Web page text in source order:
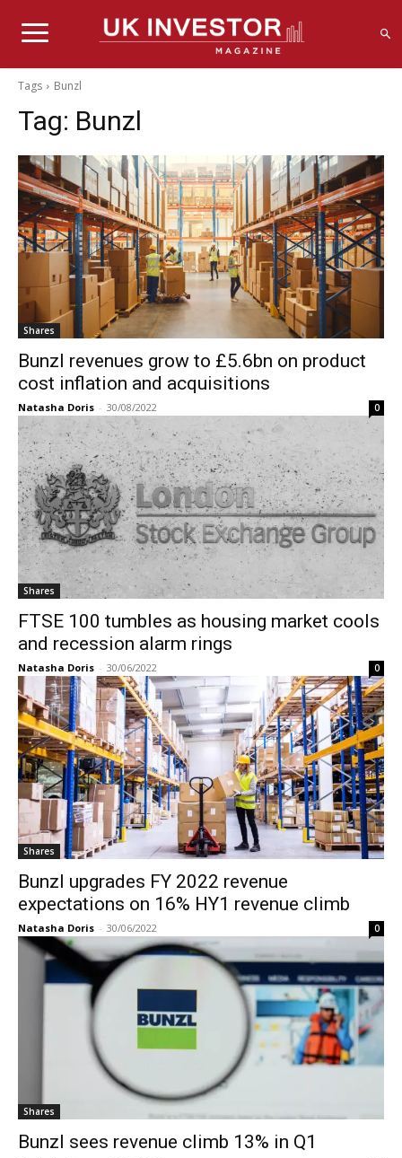
Tags Bunzl
Tag: Bunzl
Shares
Bunzl revenues grow to £5.6bn on product
cost inflation and acquisitions
Natasha Doris - 30/08/2022 0
Shares
FTSE 100 tumbles as housing market cools
and recession alarm rings
Natasha Doris - 30/06/2022 0
Shares
Bunzl upgrades FY 2022 revenue
expectations on 16% HY1 revenue climb
Natasha Doris - 30/06/2022 0
Shares
Bunzl sees revenue climb 13% in Q1